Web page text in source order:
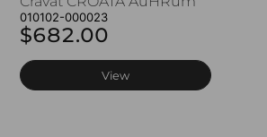
010102-000023
$682.00
View